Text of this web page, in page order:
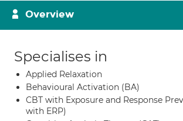
Overview
Specialises in
Applied Relaxation
Behavioural Activation (BA)
CBT with Exposure and Response
with ERP)